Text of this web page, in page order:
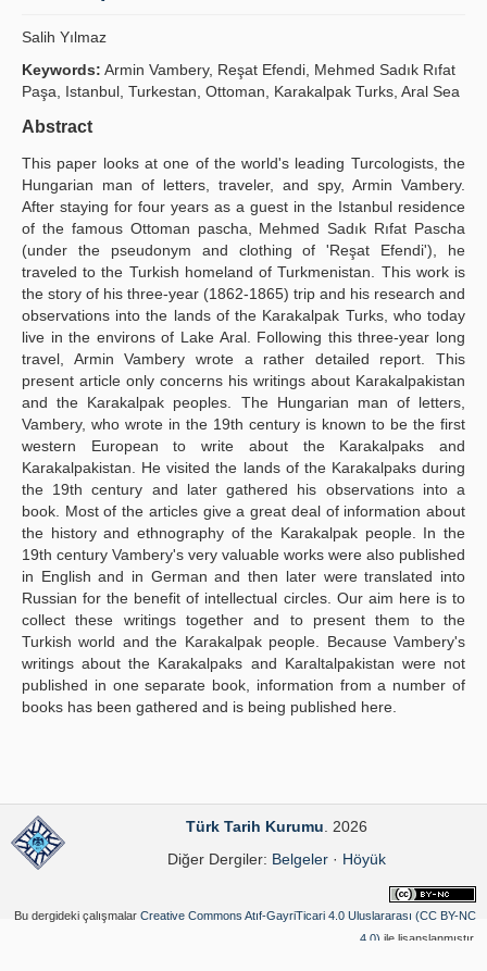
Kılavuzlar
Salih Yılmaz
Keywords: Armin Vambery, Reşat Efendi, Mehmed Sadık Rıfat
Paşa, Istanbul, Turkestan, Ottoman, Karakalpak Turks, Aral Sea
Abstract
This paper looks at one of the world's leading Turcologists, the
Hungarian man of letters, traveler, and spy, Armin Vambery.
After staying for four years as a guest in the Istanbul residence
of the famous Ottoman pascha, Mehmed Sadık Rıfat Pascha
(under the pseudonym and clothing of 'Reşat Efendi'), he
traveled to the Turkish homeland of Turkmenistan. This work is
the story of his three-year (1862-1865) trip and his research and
observations into the lands of the Karakalpak Turks, who today
live in the environs of Lake Aral. Following this three-year long
travel, Armin Vambery wrote a rather detailed report. This
present article only concerns his writings about Karakalpakistan
and the Karakalpak peoples. The Hungarian man of letters,
Vambery, who wrote in the 19th century is known to be the first
western European to write about the Karakalpaks and
Karakalpakistan. He visited the lands of the Karakalpaks during
the 19th century and later gathered his observations into a
book. Most of the articles give a great deal of information about
the history and ethnography of the Karakalpak people. In the
19th century Vambery's very valuable works were also published
in English and in German and then later were translated into
Russian for the benefit of intellectual circles. Our aim here is to
collect these writings together and to present them to the
Turkish world and the Karakalpak people. Because Vambery's
writings about the Karakalpaks and Karaltalpakistan were not
published in one separate book, information from a number of
books has been gathered and is being published here.
Türk Tarih Kurumu . 2026
Diğer Dergiler: Belgeler· Höyük
Bu dergideki çalışmalar Creative Commons Atıf-GayriTicari 4.0 Uluslararası (CC BY-NC
4.0) ile lisanslanmıştır.